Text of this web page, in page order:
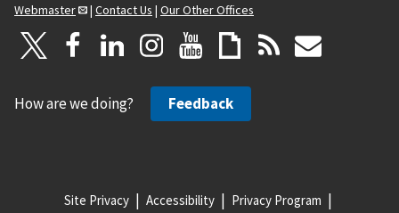
Webmaster
| Contact Us | Our Other Offices
How are we doing? Feedback
Site Privacy Accessibility Privacy Program